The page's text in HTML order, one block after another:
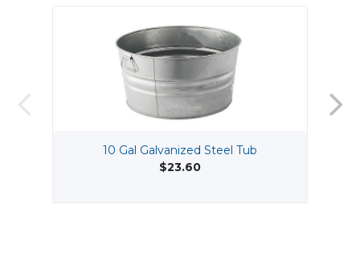
10 Gal Galvanized Steel Tub
$23.60